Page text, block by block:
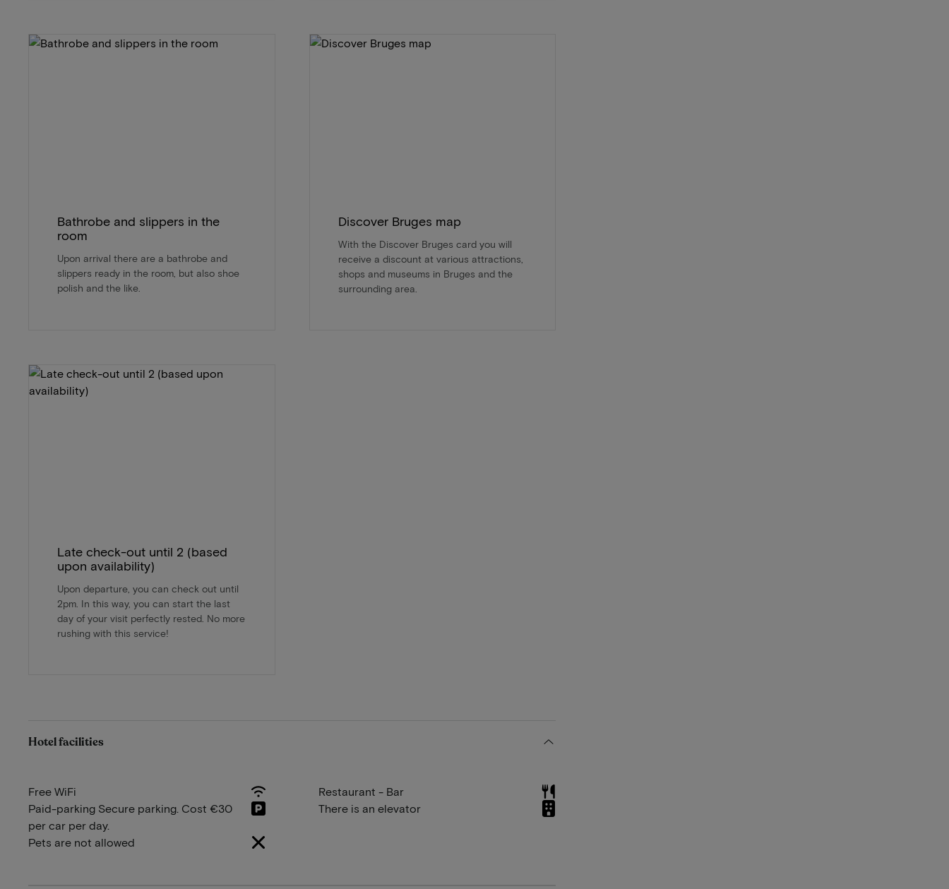
Bathrobe and slippers in the
room
Upon arrival there are a bathrobe and
slippers ready in the room, but also shoe
polish and the like.
Discover Bruges map
With the Discover Bruges card you will
receive a discount at various attractions,
shops and museums in Bruges and the
surrounding area.
Late check-out until 2 (based
upon availability)
Upon departure, you can check out until
2pm. In this way, you can start the last
day of your visit perfectly rested. No more
rushing with this service!
Hotel facilities
Free WiFi
Paid-parking Secure parking. Cost €30
per car per day.
Pets are not allowed
Restaurant - Bar
There is an elevator